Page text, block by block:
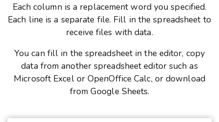
Each column is a replacement word you specified.
Each line is a separate file. Fill in the spreadsheet to
receive files with data.
You can fill in the spreadsheet in the editor, copy
data from another spreadsheet editor such as
Microsoft Excel or OpenOffice Calc, or download
from Google Sheets.